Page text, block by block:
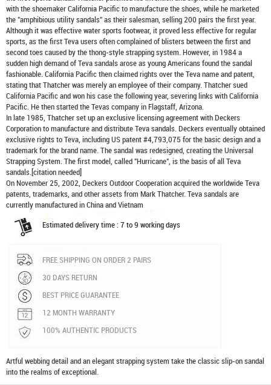
with the shoemaker California Pacific to manufacture the shoes, while he marketed
the "amphibious utility sandals" as their salesman, selling 200 pairs the first year.
Although it was effective water sports footwear, it proved less effective for regular
sports, as the first Teva users often complained of blisters between the first and
second toes caused by the thong-style strapping system. However, in 1984 a
sudden high demand of Teva sandals arose as young Americans found the sandal
fashionable. California Pacific then claimed rights over the Teva name and patent,
stating that Thatcher was merely an employee of their company. Thatcher sued
California Pacific and won his case the following year, severing links with California
Pacific. He then started the Tevas company in Flagstaff, Arizona.
In late 1985, Thatcher set up an exclusive licensing agreement with Deckers
Corporation to manufacture and distributeTeva sandals. Deckers eventually obtained
exclusive rights to Teva, including US patent #4,793,075 for the basic design and a
trademark for the brand name. The sandal was redesigned, creating the Universal
Strapping System. The first model, called "Hurricane", is the basis of all Teva
sandals.[citation needed]
On November 25, 2002, Deckers Outdoor Cooperation acquired the worldwide Teva
patents, trademarks, and other assets from Mark Thatcher. Teva sandals are
currently manufactured in China and Vietnam
Estimated delivery time : 7 to 9 working days
FREE SHIPPING ON ORDER 2 PAIRS
30 DAYS RETURN
BEST PRICE GUARANTEE
12 MONTH WARRANTY
100% AUTHENTIC PRODUCTS
Artful webbing detail and an elegant strapping system take the classic slip-on sandal
into the realms of exceptional.